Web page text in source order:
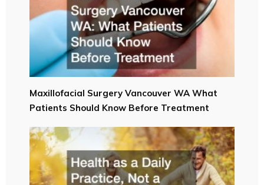
Maxillofacial Surgery Vancouver WA What
Patients Should Know Before Treatment